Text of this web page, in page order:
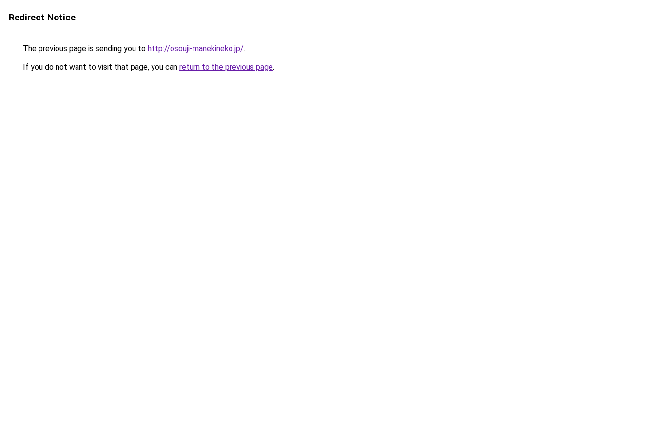
Redirect Notice
The previous page is sending you to http://osouji-manekineko.jp/.
If you do not want to visit that page, you can return to the previous page.